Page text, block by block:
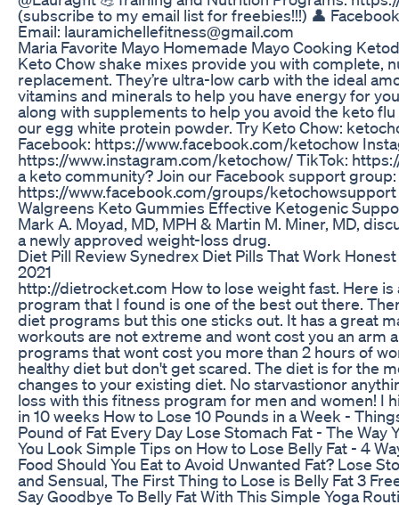
(subscribe to my email list for freebies!!!) 👤
Email: lauramichellefitness@gmail.com
Maria Favorite Mayo Homemade Mayo Cooking
Keto Chow shake mixes provide you with complete,
replacement. They’re ultra-low carb with the ideal
vitamins and minerals to help you have energy for
along with supplements to help you avoid the keto
our egg white protein powder. Try Keto Chow:
Facebook: https://www.facebook.com/ketochow
https://www.instagram.com/ketochow/ TikTok:
a keto community? Join our Facebook support group:
https://www.facebook.com/groups/ketochowsupport
Walgreens Keto Gummies Effective Ketogenic
Mark A. Moyad, MD, MPH & Martin M. Miner, MD,
a newly approved weight-loss drug.
Diet Pill Review Synedrex Diet Pills That Work
2021
http://dietrocket.com How to lose weight fast. Here
program that I found is one of the best out there.
diet programs but this one sticks out. It has a great
workouts are not extreme and wont cost you an arm
programs that wont cost you more than 2 hours of
healthy diet but don't get scared. The diet is for the
changes to your existing diet. No starvastionor
loss with this fitness program for men and women! I
in 10 weeks How to Lose 10 Pounds in a Week -
Pound of Fat Every Day Lose Stomach Fat - The
You Look Simple Tips on How to Lose Belly Fat - 4
Food Should You Eat to Avoid Unwanted Fat? Lose
and Sensual, The First Thing to Lose is Belly Fat 3
Say Goodbye To Belly Fat With This Simple Yoga